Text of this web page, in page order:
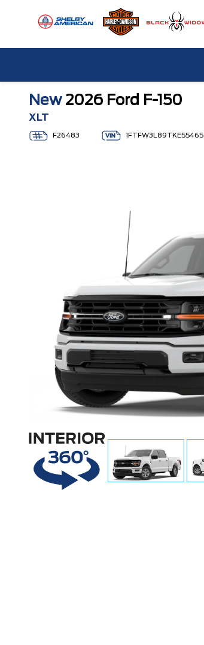
New2026 Ford F-150
XLT
F26483 1FTFW3L89TKE55465